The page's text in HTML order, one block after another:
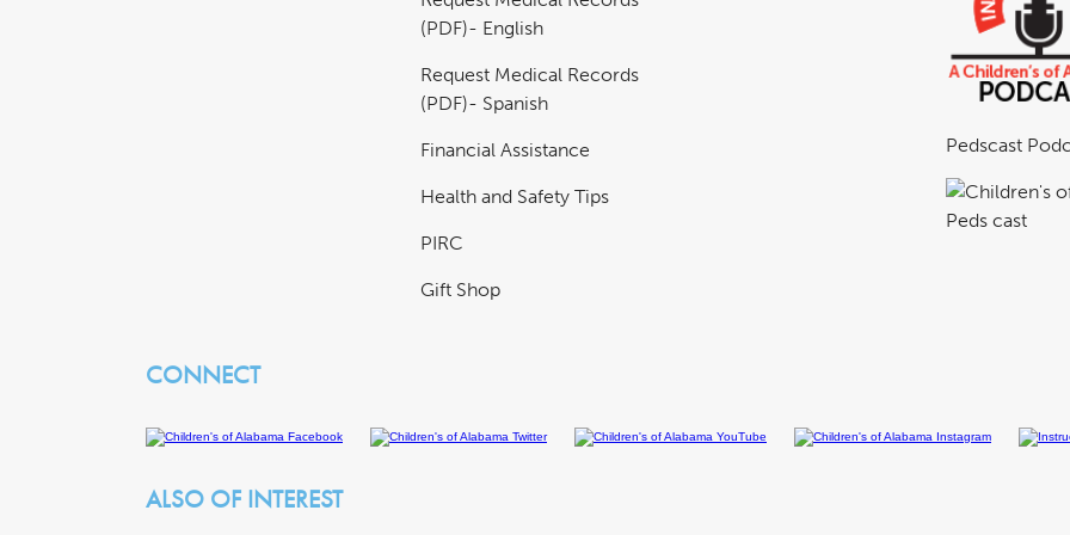
(PDF)- English
Request Medical Records
(PDF)- Spanish
Financial Assistance
Health and Safety Tips
PIRC
Gift Shop
Pedscast
CONNECT
ALSO OF INTEREST